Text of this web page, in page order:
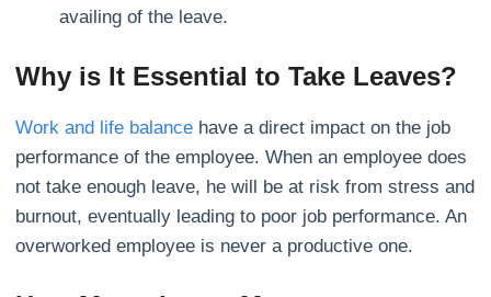
availing of the leave.
Why is It Essential to Take Leaves?
Work and life balance have a direct impact on the job
performance of the employee. When an employee does
not take enough leave, he will be at risk from stress and
burnout, eventually leading to poor job performance. An
overworked employee is never a productive one.